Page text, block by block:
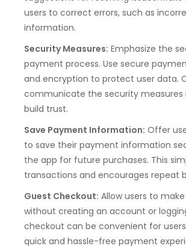
users to correct errors, such as
information.
Security Measures: Emphasize the
payment process. Use secure
and encryption to protect user data.
communicate the security measures
build trust.
Save Payment Information: Offer
to save their payment information
the app for future purchases. This
transactions and encourages repeat
Guest Checkout: Allow users to
without creating an account or
checkout can be convenient for
quick and hassle-free payment